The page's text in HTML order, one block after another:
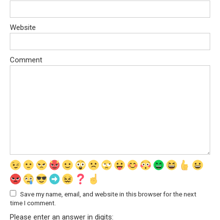
Website
Comment
Save my name, email, and website in this browser for the next
time I comment.
Please enter an answer in digits: